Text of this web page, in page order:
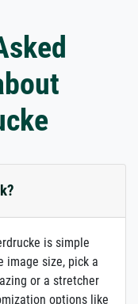
is simple
image size, pick a
or a stretcher
options like